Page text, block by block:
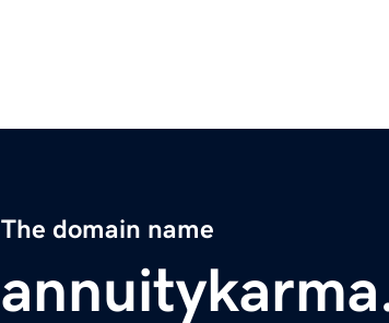
The domain name